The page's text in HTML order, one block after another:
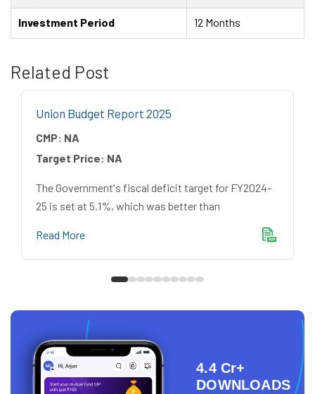
Investment Period 12 Months
Related Post
Union Budget Report 2025
CMP: NA
Target Price: NA
The Government's fiscal deficit target for FY2024-
25 is set at 5.1%, which was better than
Read More
4.4 Cr+
DOWNLOADS